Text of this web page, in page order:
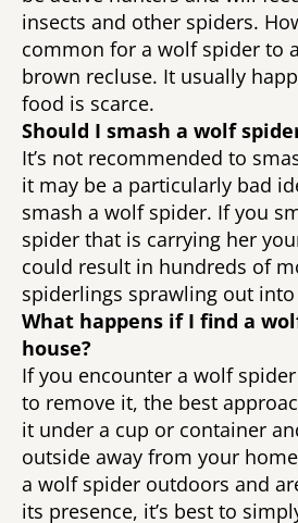
insects and other spiders.
common for a wolf spider to
brown recluse. It usually
food is scarce.
Should I smash a wolf
It’s not recommended to
it may be a particularly bad
smash a wolf spider. If you
spider that is carrying her
could result in hundreds of
spiderlings sprawling out
What happens if I find a
house?
If you encounter a wolf
to remove it, the best
it under a cup or container
outside away from your
a wolf spider outdoors and
its presence, it’s best to